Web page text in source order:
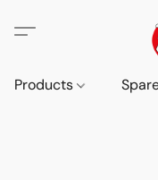
Products